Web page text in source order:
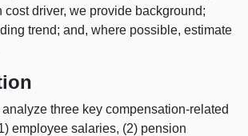
cost driver, we provide background;
trend; and, where possible, estimate
three key compensation‑related
employee salaries, (2) pension